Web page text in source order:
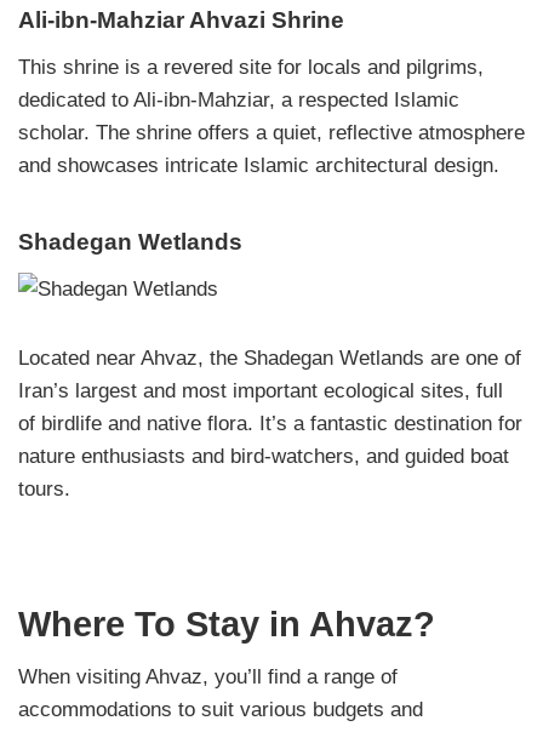
Ali-ibn-Mahziar Ahvazi Shrine
This shrine is a revered site for locals and pilgrims,
dedicated to Ali-ibn-Mahziar, a respected Islamic
scholar. The shrine offers a quiet, reflective atmosphere
and showcases intricate Islamic architectural design.
Shadegan Wetlands
Located near Ahvaz, the Shadegan Wetlands are one of
Iran’s largest and most important ecological sites, full
of birdlife and native flora. It’s a fantastic destination for
nature enthusiasts and bird-watchers, and guided boat
tours.
Where To Stay in Ahvaz?
When visiting Ahvaz, you’ll find a range of
accommodations to suit various budgets and